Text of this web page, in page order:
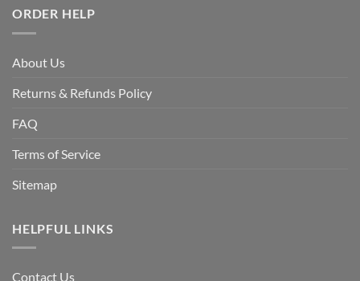
ORDER HELP
About Us
Returns & Refunds Policy
FAQ
Terms of Service
Sitemap
HELPFUL LINKS
Contact Us